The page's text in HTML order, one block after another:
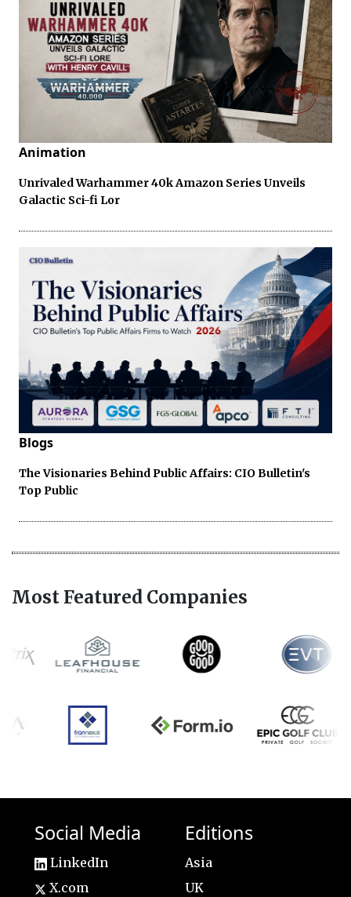
Animation
Unrivaled Warhammer 40k Amazon Series Unveils
Galactic Sci-fi Lor
Blogs
The Visionaries Behind Public Affairs: CIO Bulletin's
Top Public
Most Featured Companies
Social Media
LinkedIn
X.com
Editions
Asia
UK